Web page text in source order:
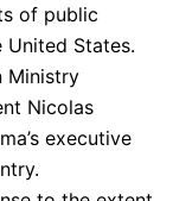
of public
States.
Ministry
Nicolas
executive